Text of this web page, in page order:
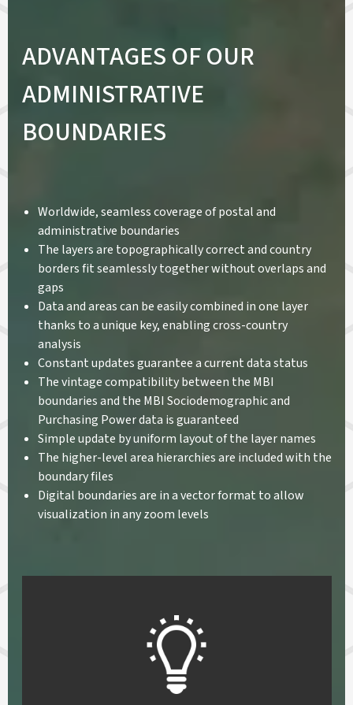
ADVANTAGES OF OUR
ADMINISTRATIVE
BOUNDARIES
Worldwide, seamless coverage of postal and
administrative boundaries
The layers are topographically correct and country
borders fit seamlessly together without overlaps and
gaps
Data and areas can be easily combined in one layer
thanks to a unique key, enabling cross-country
analysis
Constant updates guarantee a current data status
The vintage compatibility between the MBI
boundaries and the MBI Sociodemographic and
Purchasing Power data is guaranteed
Simple update by uniform layout of the layer names
The higher-level area hierarchies are included with the
boundary files
Digital boundaries are in a vector format to allow
visualization in any zoom levels